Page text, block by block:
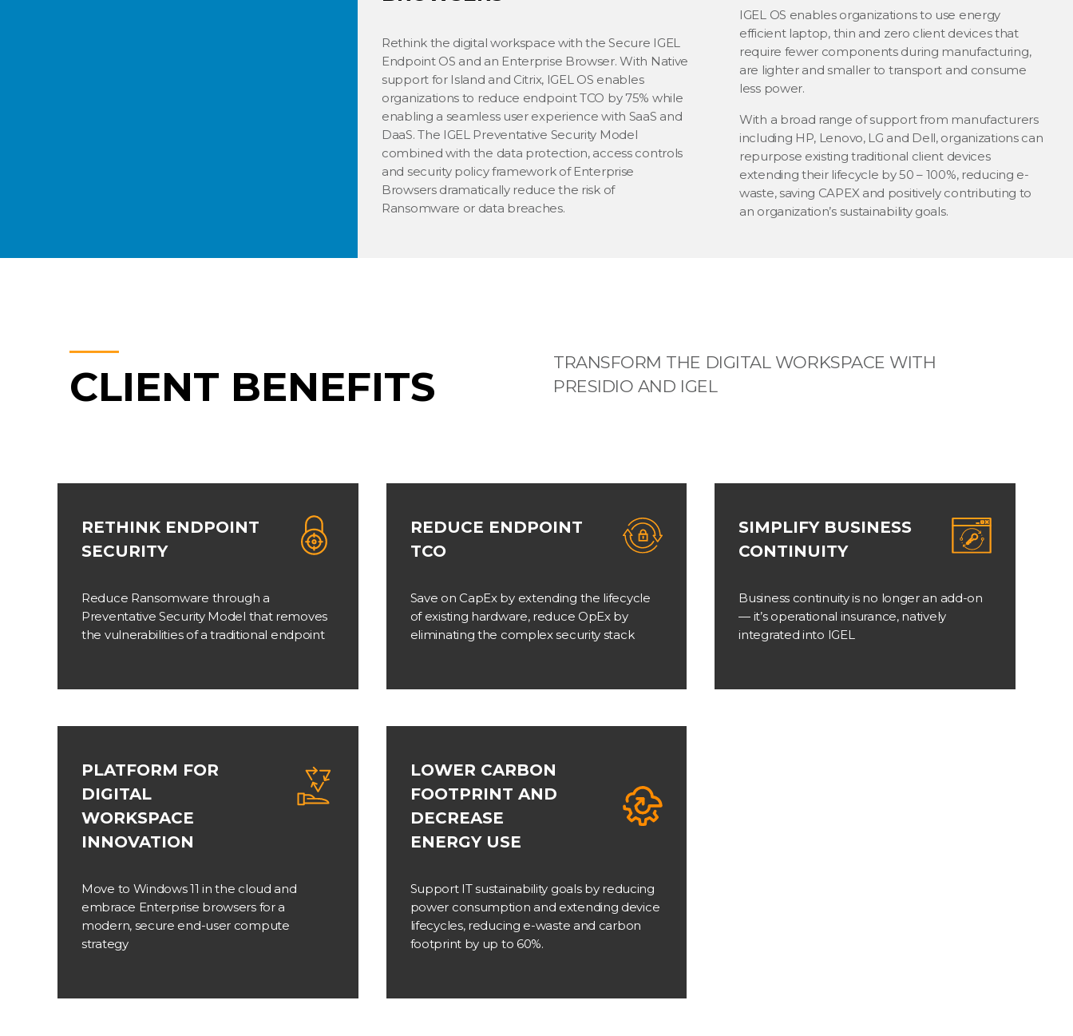
Rethink the digital workspace with the Secure IGEL
Endpoint OS and an Enterprise Browser. With Native
support for Island and Citrix, IGEL OS enables
organizations to reduce endpoint TCO by 75% while
enabling a seamless user experience with SaaS and
DaaS. The IGEL Preventative Security Model
combined with the data protection, access controls
and security policy framework of Enterprise
Browsers dramatically reduce the risk of
Ransomware or data breaches.
IGEL OS enables organizations to use energy
efficient laptop, thin and zero client devices that
require fewer components during manufacturing,
are lighter and smaller to transport and consume
less power.
With a broad range of support from manufacturers
including HP, Lenovo, LG and Dell, organizations can
repurpose existing traditional client devices
extending their lifecycle by 50 – 100%, reducing e-
waste, saving CAPEX and positively contributing to
an organization’s sustainability goals.
CLIENT BENEFITS
TRANSFORM THE DIGITAL WORKSPACE WITH
PRESIDIO AND IGEL
RETHINK ENDPOINT
SECURITY
Reduce Ransomware through a
Preventative Security Model that removes
the vulnerabilities of a traditional endpoint
REDUCE ENDPOINT
TCO
Save on CapEx by extending the lifecycle
of existing hardware, reduce OpEx by
eliminating the complex security stack
SIMPLIFY BUSINESS
CONTINUITY
Business continuity is no longer an add-on
— it’s operational insurance, natively
integrated into IGEL
PLATFORM FOR
DIGITAL
WORKSPACE
INNOVATION
Move to Windows 11 in the cloud and
embrace Enterprise browsers for a
modern, secure end-user compute
strategy
LOWER CARBON
FOOTPRINT AND
DECREASE
ENERGY USE
Support IT sustainability goals by reducing
power consumption and extending device
lifecycles, reducing e-waste and carbon
footprint by up to 60%.